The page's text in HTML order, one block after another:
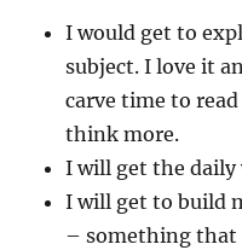
I would get to
subject. I love it
carve time to
think more.
I will get the daily
I will get to build
– something that